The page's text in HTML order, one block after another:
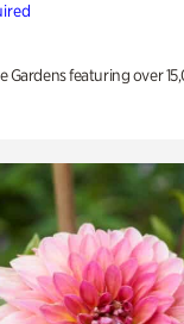
Gardens featuring over